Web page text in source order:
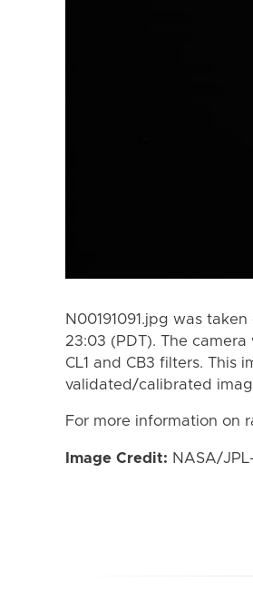
N00191091.jpg was
23:03 (PDT). The
CL1 and CB3 filters. This
validated/calibrated
For more information on
Image Credit: NASA/